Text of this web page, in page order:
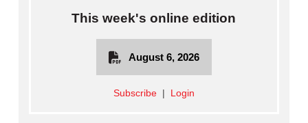
This week's online edition
August 6, 2026
Subscribe| Login